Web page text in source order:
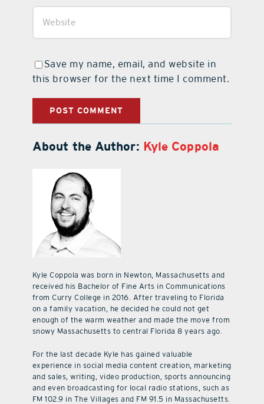
Save my name, email, and website in
this browser for the next time I comment.
About the Author: Kyle Coppola
Kyle Coppola was born in Newton, Massachusetts and
received his Bachelor of Fine Arts in Communications
from Curry College in 2016. After traveling to Florida
on a family vacation, he decided he could not get
enough of the warm weather and made the move from
snowy Massachusetts to central Florida 8 years ago.
For the last decade Kyle has gained valuable
experience in social media content creation, marketing
and sales, writing, video production, sports announcing
and even broadcasting for local radio stations, such as
FM 102.9 in The Villages and FM 91.5 in Massachusetts.